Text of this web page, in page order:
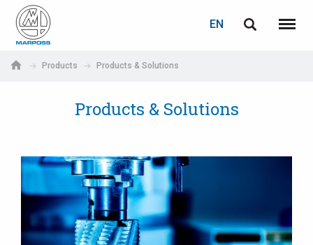
S.p.A.
EN
Menu
Products Products & Solutions
Products & Solutions
Deutsch
Español
日本語 (Japanese)
中文 (Chinese)
LOGIN